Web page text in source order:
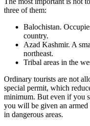
three of them:
Balochistan.
country.
Azad Kashmir. A
northeast.
Tribal areas in the
Ordinary tourists are not
special permit, which
minimum. But even if you
you will be given an
in dangerous areas.